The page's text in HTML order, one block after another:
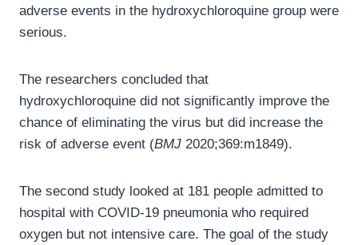
adverse events in the hydroxychloroquine group were
serious.
The researchers concluded that
hydroxychloroquine did not significantly improve the
chance of eliminating the virus but did increase the
risk of adverse event (BMJ 2020;369:m1849).
The second study looked at 181 people admitted to
hospital with COVID-19 pneumonia who required
oxygen but not intensive care. The goal of the study